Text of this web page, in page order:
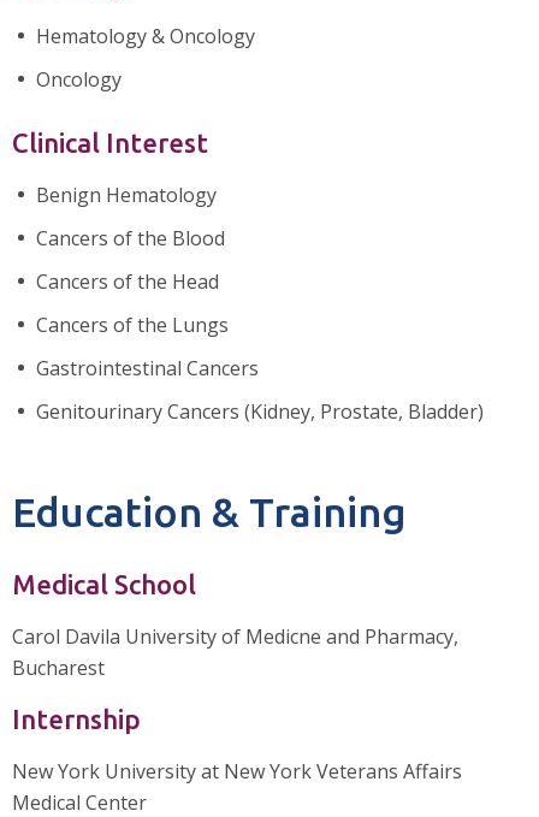
Hematology & Oncology
Oncology
Clinical Interest
Benign Hematology
Cancers of the Blood
Cancers of the Head
Cancers of the Lungs
Gastrointestinal Cancers
Genitourinary Cancers (Kidney, Prostate, Bladder)
Education & Training
Medical School
Carol Davila University of Medicne and Pharmacy,
Bucharest
Internship
New York University at New York Veterans Affairs
Medical Center